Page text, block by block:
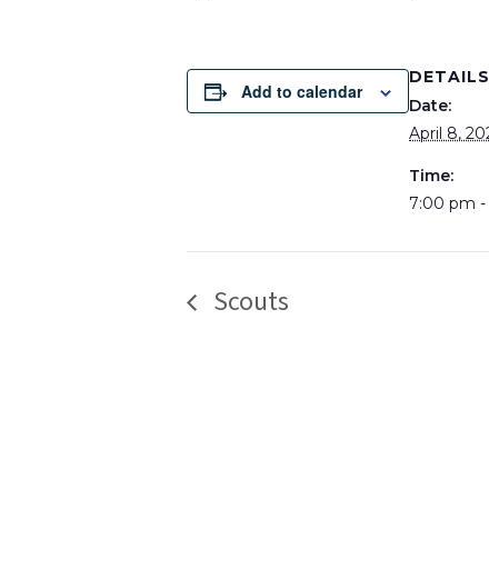
Add to calendar
DETAILS
Date:
April 8,
Time:
7:00 pm
Scouts